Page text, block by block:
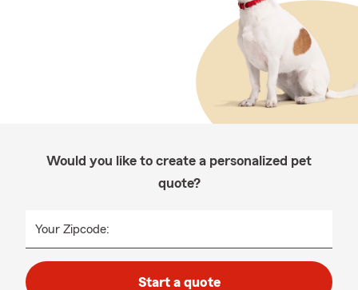
Would you like to create a personalized pet
quote?
Your Zipcode:
Start a quote